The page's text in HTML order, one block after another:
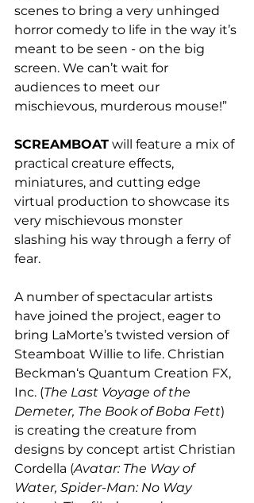
scenes to bring a very unhinged
horror comedy to life in the way it’s
meant to be seen - on the big
screen. We can’t wait for
audiences to meet our
mischievous, murderous mouse!”
SCREAMBOAT will feature a mix of
practical creature effects,
miniatures, and cutting edge
virtual production to showcase its
very mischievous monster
slashing his way through a ferry of
fear.
A number of spectacular artists
have joined the project, eager to
bring LaMorte’s twisted version of
Steamboat Willie to life. Christian
Beckman‘s Quantum Creation FX,
Inc. (The Last Voyage of the
Demeter, The Book of Boba Fett)
is creating the creature from
designs by concept artist Christian
Cordella (Avatar: The Way of
Water, Spider-Man: No Way